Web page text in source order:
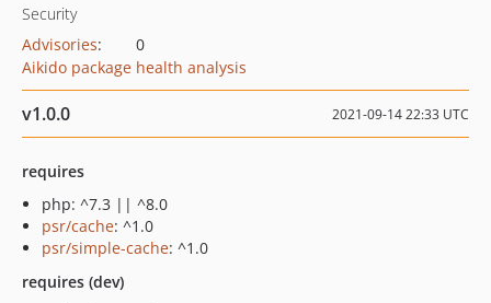
Security
Advisories:
0
Aikido package health analysis
v1.0.0 2021-09-14 22:33 UTC
requires
php: ^7.3 || ^8.0
psr/cache: ^1.0
psr/simple-cache: ^1.0
requires (dev)